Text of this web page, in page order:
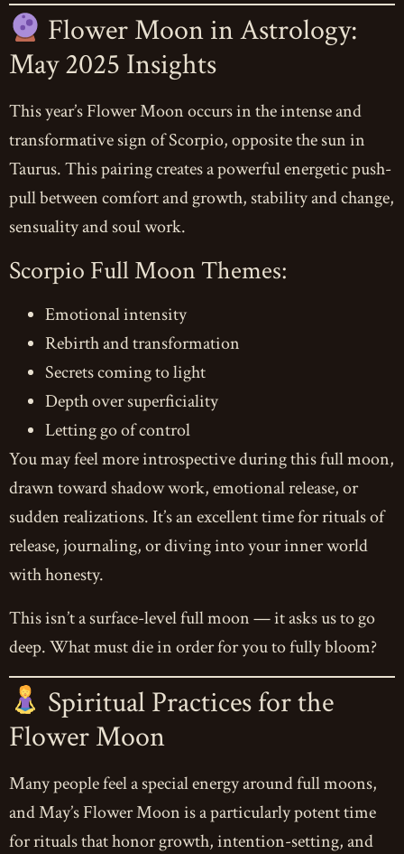
Flower Moon in Astrology:
May 2025 Insights
This year’s Flower Moon occurs in the intense and
transformative sign of Scorpio, opposite the sun in
Taurus. This pairing creates a powerful energetic push-
pull between comfort and growth, stability and change,
sensuality and soul work.
Scorpio Full Moon Themes:
Emotional intensity
Rebirth and transformation
Secrets coming to light
Depth over superficiality
Letting go of control
You may feel more introspective during this full moon,
drawn toward shadow work, emotional release, or
sudden realizations. It’s an excellent time for rituals of
release, journaling, or diving into your inner world
with honesty.
This isn’t a surface-level full moon — it asks us to go
deep. What must die in order for you to fully bloom?
Spiritual Practices for the
Flower Moon
Many people feel a special energy around full moons,
and May’s Flower Moon is a particularly potent time
for rituals that honor growth, intention-setting, and